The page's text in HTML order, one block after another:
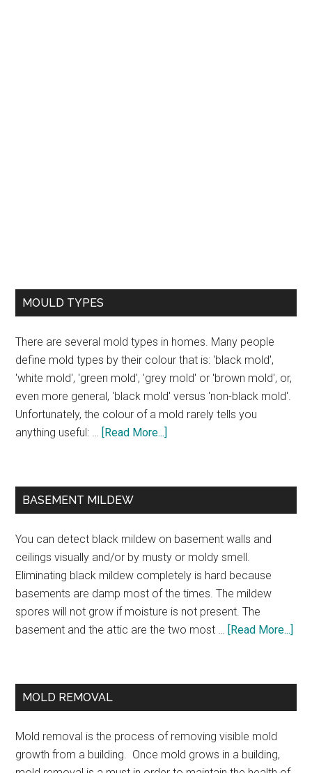
MOULD TYPES
There are several mold types in homes. Many people
define mold types by their colour that is: 'black mold',
'white mold', 'green mold', 'grey mold' or 'brown mold', or,
even more general, 'black mold' versus 'non-black mold'.
Unfortunately, the colour of a mold rarely tells you
anything useful: …
[Read More...]
BASEMENT MILDEW
You can detect black mildew on basement walls and
ceilings visually and/or by musty or moldy smell.
Eliminating black mildew completely is hard because
basements are damp most of the times. The mildew
spores will not grow if moisture is not present. The
basement and the attic are the two most …
[Read More...]
MOLD REMOVAL
Mold removal is the process of removing visible mold
growth from a building. Once mold grows in a building,